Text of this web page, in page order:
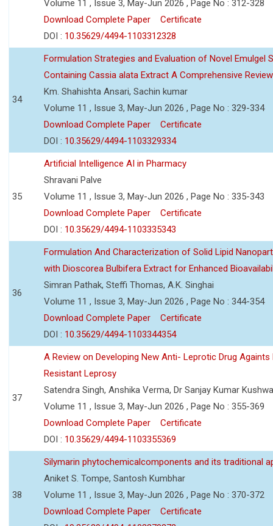
Volume 11 , Issue 3, May-Jun 2026 , Page No : 312-328
Download Complete Paper
Certificate
DOI : 10.35629/4494-1103312328
34
Formulation Strategies and Evaluation of Novel Emulgel
Containing Cassia alata Extract A Comprehensive Review
Km. Shahishta Ansari, Sachin kumar
Volume 11 , Issue 3, May-Jun 2026 , Page No : 329-334
Download Complete Paper
Certificate
DOI : 10.35629/4494-1103329334
35
Artificial Intelligence AI in Pharmacy
Shravani Palve
Volume 11 , Issue 3, May-Jun 2026 , Page No : 335-343
Download Complete Paper
Certificate
DOI : 10.35629/4494-1103335343
36
Formulation And Characterization of Solid Lipid
with Dioscorea Bulbifera Extract for Enhanced
Simran Pathak, Steffi Thomas, A.K. Singhai
Volume 11 , Issue 3, May-Jun 2026 , Page No : 344-354
Download Complete Paper
Certificate
DOI : 10.35629/4494-1103344354
37
A Review on Developing New Anti- Leprotic Drug Againts
Resistant Leprosy
Satendra Singh, Anshika Verma, Dr Sanjay Kumar
Volume 11 , Issue 3, May-Jun 2026 , Page No : 355-369
Download Complete Paper
Certificate
DOI : 10.35629/4494-1103355369
38
Silymarin phytochemicalcomponents and its traditional
Aniket S. Tompe, Santosh Kumbhar
Volume 11 , Issue 3, May-Jun 2026 , Page No : 370-372
Download Complete Paper
Certificate